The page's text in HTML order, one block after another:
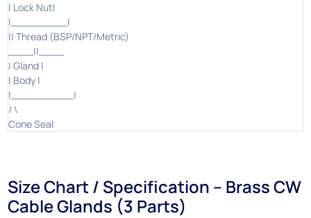
| Lock Nut|
|_________|
|| Thread (BSP/NPT/Metric)
____||____
| Gland |
| Body |
|__________|
/ \
Cone Seal
Size Chart / Specification – Brass CW
Cable Glands (3 Parts)